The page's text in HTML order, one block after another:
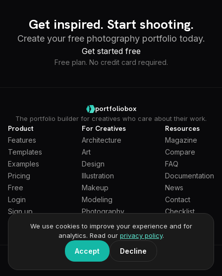
Get inspired. Start shooting.
Create your free photography portfolio today.
Get started free
Free plan. No credit card required.
portfoliobox
The portfolio builder for creatives who care about their work.
Product
Features
Templates
Examples
Pricing
Free
Login
Sign up
Students
For Creatives
Architecture
Art
Design
Illustration
Makeup
Modeling
Photography
Resources
Magazine
Compare
FAQ
Documentation
News
Contact
Checklist
General TermsPrivacy PolicyFull Privacy Policy
We use cookies to improve your experience and for
analytics. Read our privacy policy.
Accept Decline